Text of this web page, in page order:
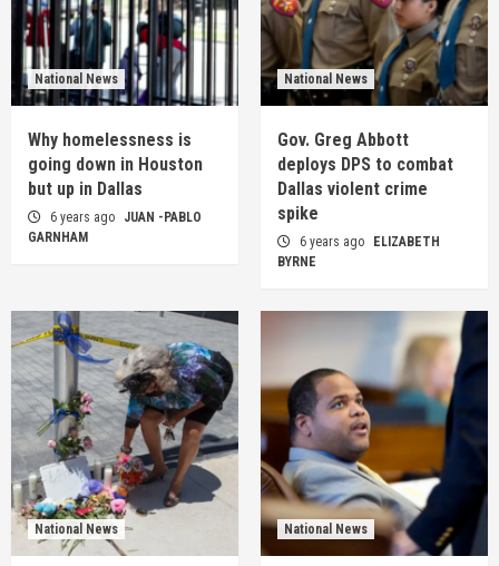
National News
Why homelessness is
going down in Houston
but up in Dallas
6 years ago
JUAN -PABLO
GARNHAM
National News
Gov. Greg Abbott
deploys DPS to combat
Dallas violent crime
spike
6 years ago
ELIZABETH
BYRNE
National News National News